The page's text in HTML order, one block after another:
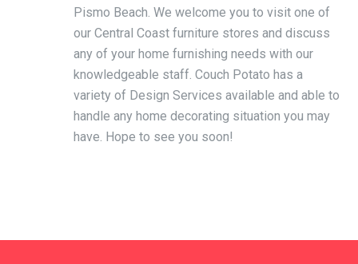
Pismo Beach. We welcome you to visit one of
our Central Coast furniture stores and discuss
any of your home furnishing needs with our
knowledgeable staff. Couch Potato has a
variety of Design Services available and able to
handle any home decorating situation you may
have. Hope to see you soon!